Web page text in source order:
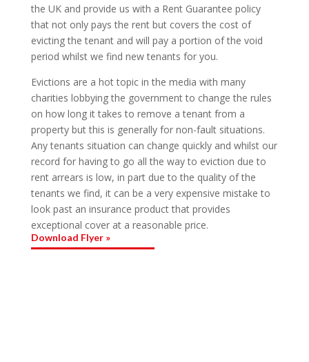
the UK and provide us with a Rent Guarantee policy
that not only pays the rent but covers the cost of
evicting the tenant and will pay a portion of the void
period whilst we find new tenants for you.
Evictions are a hot topic in the media with many
charities lobbying the government to change the rules
on how long it takes to remove a tenant from a
property but this is generally for non-fault situations.
Any tenants situation can change quickly and whilst our
record for having to go all the way to eviction due to
rent arrears is low, in part due to the quality of the
tenants we find, it can be a very expensive mistake to
look past an insurance product that provides
exceptional cover at a reasonable price.
Download Flyer »